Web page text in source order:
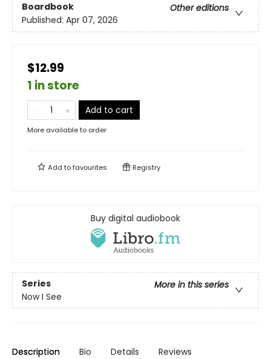
Boardbook
Other editions
Published: Apr 07, 2026
$12.99
1 in store
Add to cart
More available to order
Add tofavourites Registry
Buy digital audiobook
Series
More in this series
Now I See
Description Bio Details Reviews